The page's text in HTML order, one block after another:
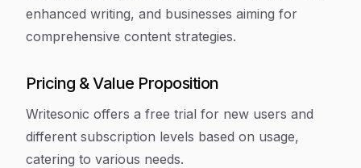
enhanced writing, and businesses aiming for
comprehensive content strategies.
Pricing & Value Proposition
Writesonic offers a free trial for new users and
different subscription levels based on usage,
catering to various needs.